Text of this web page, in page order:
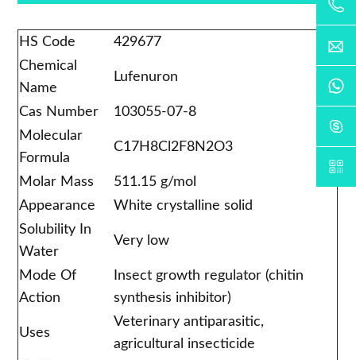
HS Code
429677
Chemical
Name
Lufenuron
Cas Number
103055-07-8
Molecular
Formula
C17H8Cl2F8N2O3
Molar Mass
511.15 g/mol
Appearance
White crystalline solid
Solubility In
Water
Very low
Mode Of
Action
Insect growth regulator (chitin
synthesis inhibitor)
Uses
Veterinary antiparasitic,
agricultural insecticide